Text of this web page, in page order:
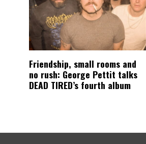
Friendship, small rooms and
no rush: George Pettit talks
DEAD TIRED’s fourth album